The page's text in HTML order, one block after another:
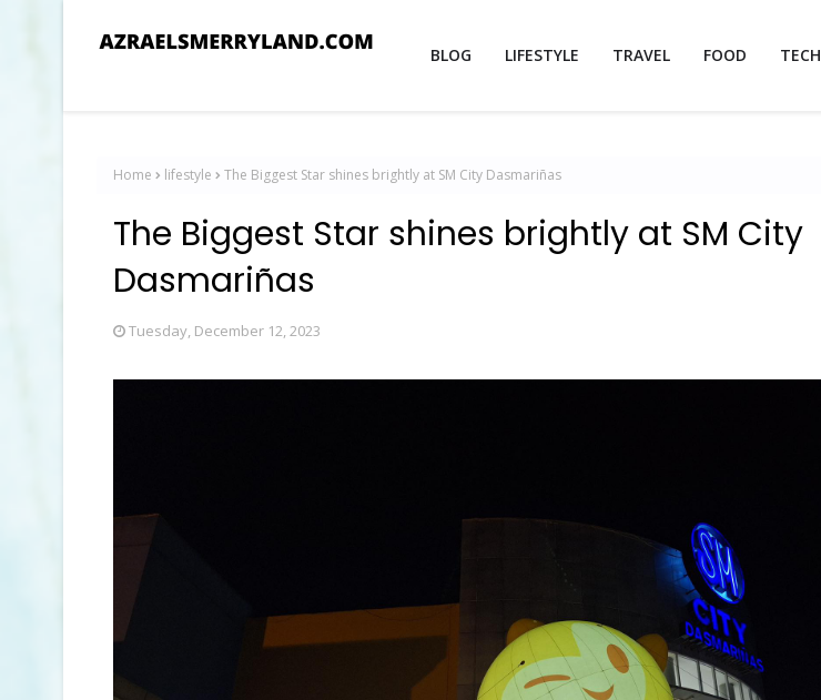
BLOG LIFESTYLE TRAVEL FOOD TECH
Home lifestyle The Biggest Star shines brightly at SM City Dasmariñas
The Biggest Star shines brightly at SM City
Dasmariñas
Tuesday, December 12, 2023